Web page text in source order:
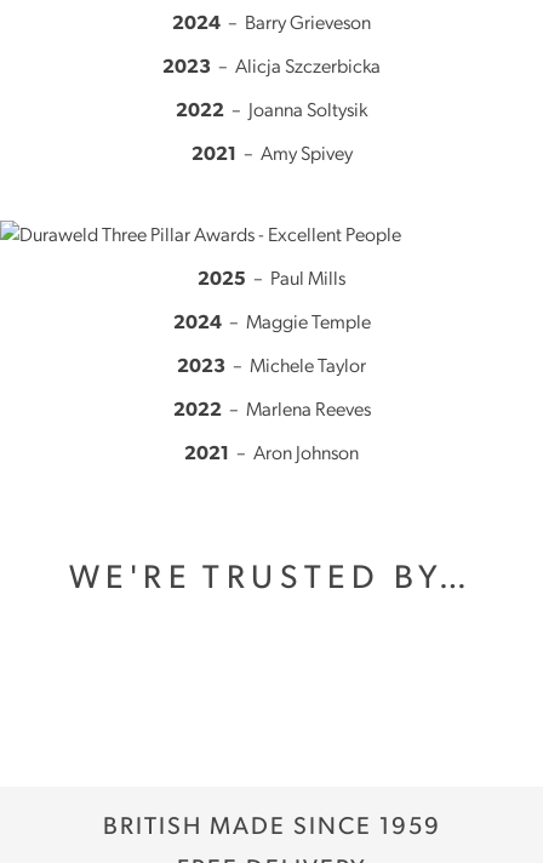
2024 – Barry Grieveson
2023 – Alicja Szczerbicka
2022 – Joanna Soltysik
2021 – Amy Spivey
2025 – Paul Mills
2024 – Maggie Temple
2023 – Michele Taylor
2022 – Marlena Reeves
2021 – Aron Johnson
WE'RE TRUSTED BY…
BRITISH MADE SINCE 1959